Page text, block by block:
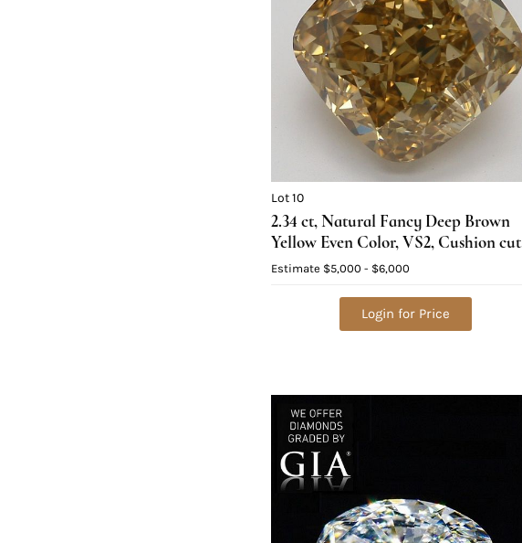
Lot 10
2.34 ct, Natural Fancy Deep Brown
Yellow Even Color, VS2, Cushion cut
Diamond (GIA Graded), Appraised
Estimate $5,000 - $6,000
Login for Price